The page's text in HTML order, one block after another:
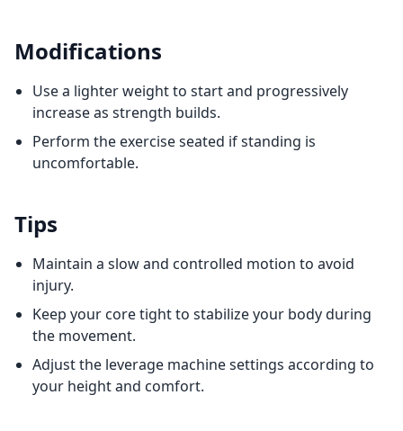
Modifications
Use a lighter weight to start and progressively
increase as strength builds.
Perform the exercise seated if standing is
uncomfortable.
Tips
Maintain a slow and controlled motion to avoid
injury.
Keep your core tight to stabilize your body during
the movement.
Adjust the leverage machine settings according to
your height and comfort.